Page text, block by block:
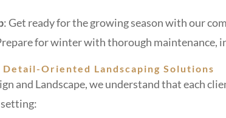
: Get ready for the growing season with our
for winter with thorough maintenance,
Detail-Oriented Landscaping Solutions
and Landscape, we understand that each